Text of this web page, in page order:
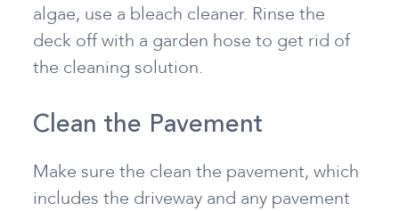
algae, use a bleach cleaner. Rinse the
deck off with a garden hose to get rid of
the cleaning solution.
Clean the Pavement
Make sure the clean the pavement, which
includes the driveway and any pavement